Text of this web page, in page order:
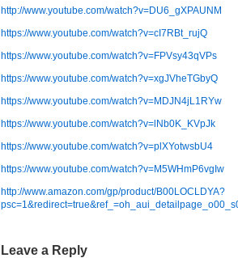
http://www.youtube.com/watch?v=DU6_gXPAUNM
https://www.youtube.com/watch?v=cI7RBt_rujQ
https://www.youtube.com/watch?v=FPVsy43qVPs
https://www.youtube.com/watch?v=xgJVheTGbyQ
https://www.youtube.com/watch?v=MDJN4jL1RYw
https://www.youtube.com/watch?v=lNb0K_KVpJk
https://www.youtube.com/watch?v=plXYotwsbU4
https://www.youtube.com/watch?v=M5WHmP6vgIw
http://www.amazon.com/gp/product/B00LOCLDYA?
Leave a Reply